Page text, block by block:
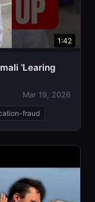
1:42
‘Learing
Mar 19, 2026
fraud